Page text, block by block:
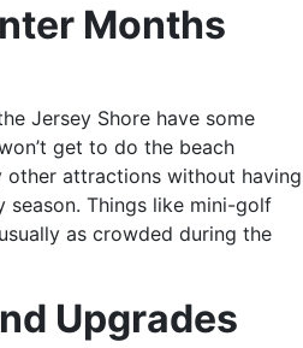
Months
Jersey Shore have some
get to do the beach
other attractions without having
season. Things like mini-golf
as crowded during the
Upgrades